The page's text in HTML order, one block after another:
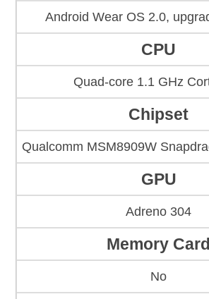
Android Wear OS 2.0,
CPU
Quad-core 1.1 GHz
Chipset
Qualcomm MSM8909W
GPU
Adreno 304
Memory Card
No